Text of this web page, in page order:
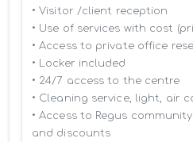
• Visitor /client reception
• Use of services with cost
• Access to private office
• Locker included
• 24/7 access to the centre
• Cleaning service, light, air
• Access to Regus
and discounts